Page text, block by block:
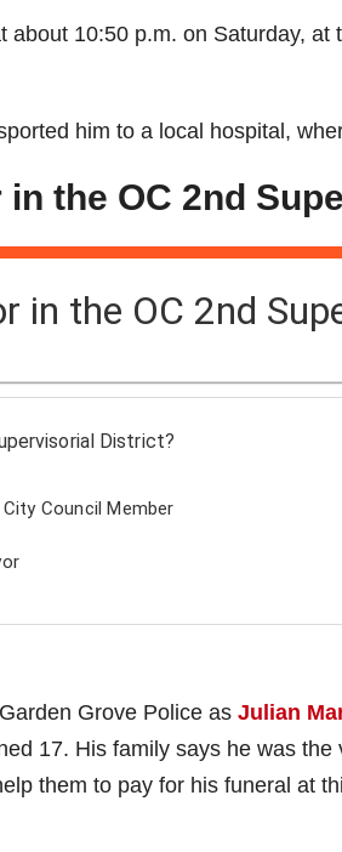
about 10:50 p.m. on Saturday, at
him to a local hospital,
the OC 2nd
in the OC 2nd
District?
Council Member
Grove Police as Julian
17. His family says he was the
them to pay for his funeral at